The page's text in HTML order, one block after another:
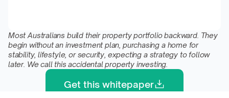
Most Australians build their property portfolio backward. They
begin without an investment plan, purchasing a home for
stability, lifestyle, or security, expecting a strategy to follow
later. We call this accidental property investing.
Get this whitepaper